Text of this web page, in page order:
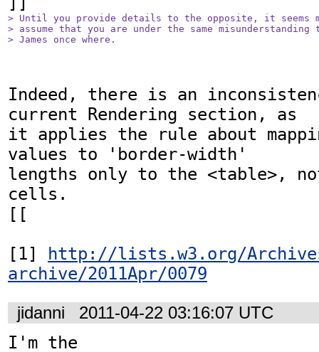
> Until you provide details to the opposite, it seems
> assume that you are under the same misunderstanding
> James once where.
Indeed, there is an
current Rendering section, as
it applies the rule about
values to 'border-width'
lengths only to the <table>,
cells.
[[
[1] http://lists.w3.org/
archive/2011Apr/0079
jidanni 2011-04-22 03:16:07 UTC